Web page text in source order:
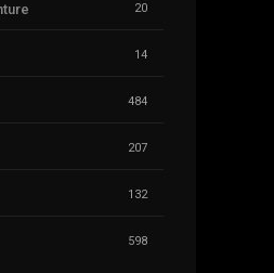
20
14
484
207
132
598